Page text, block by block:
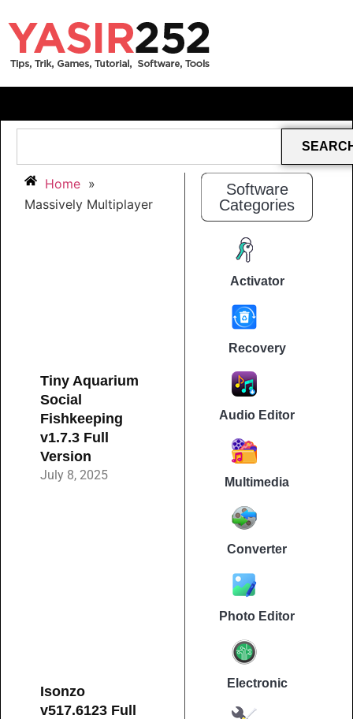
Home »
Massively Multiplayer
Tiny Aquarium
Social
Fishkeeping
v1.7.3 Full
Version
July 8, 2025
Isonzo
v517.6123 Full
Software
Categories
Activator
Recovery
Audio Editor
Multimedia
Converter
Photo Editor
Electronic